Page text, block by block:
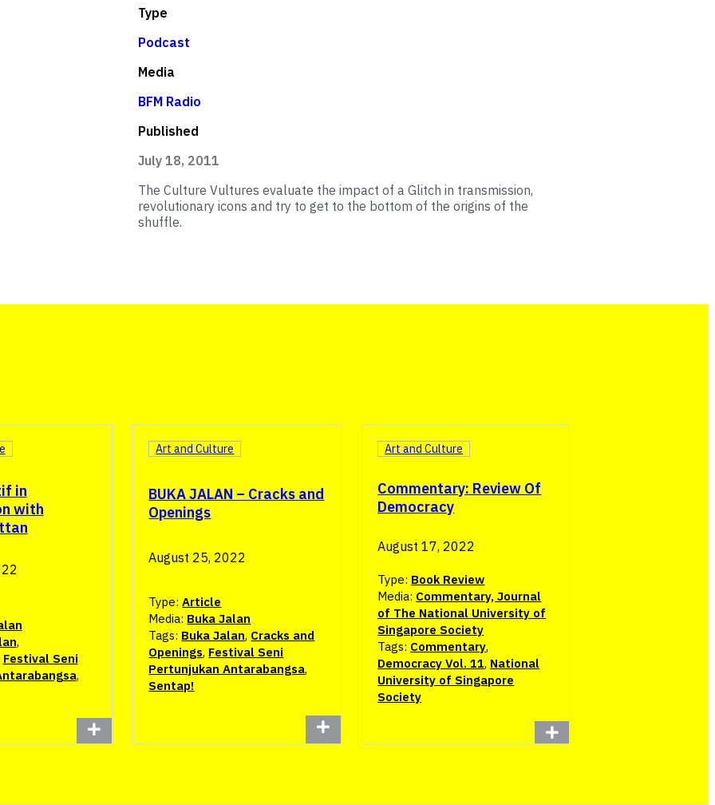
Type
Podcast
Media
BFM Radio
Published
July 18, 2011
The Culture Vultures evaluate the impact of a Glitch in transmission,
revolutionary icons and try to get to the bottom of the origins of the
shuffle.
in
with
,
Festival Seni
,
BUKA JALAN – Cracks and
Openings
Art and Culture
August 25, 2022
Type:Article
Media: Buka Jalan
Tags: Buka Jalan, Cracks and
Openings, Festival Seni
Pertunjukan Antarabangsa,
Sentap!
Commentary: Review Of
Democracy
Art and Culture
August 17, 2022
Type: Book Review
Media: Commentary, Journal
of The National University of
Singapore Society
Tags: Commentary,
Democracy Vol. 11, National
University of Singapore
Society